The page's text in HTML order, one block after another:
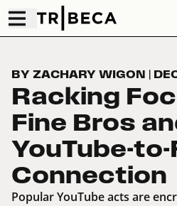
BY ZACHARY WIGON |
Racking
Fine Bros
YouTube-
Connection
Popular YouTube acts are